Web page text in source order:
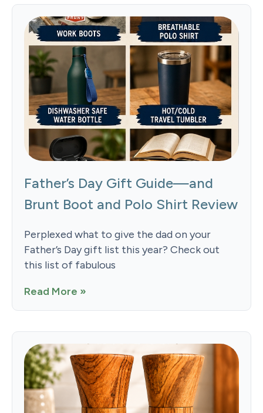
Father’s Day Gift Guide—and
Brunt Boot and Polo Shirt Review
Perplexed what to give the dad on your
Father’s Day gift list this year? Check out
this list of fabulous
Read More »